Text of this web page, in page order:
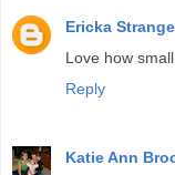
Ericka Strange
Love how
Reply
Katie Ann